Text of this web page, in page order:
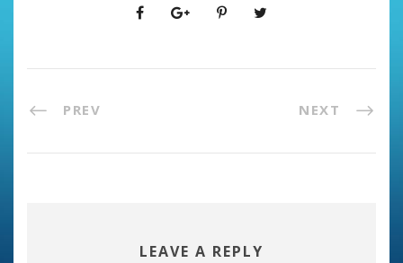
PREV NEXT
LEAVE A REPLY